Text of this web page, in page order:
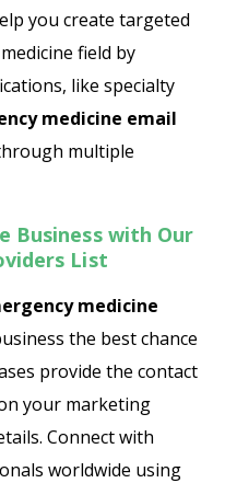
you create targeted
field by
like specialty
medicine email
multiple
Business with Our
List
medicine
the best chance
provide the contact
your marketing
Connect with
worldwide using